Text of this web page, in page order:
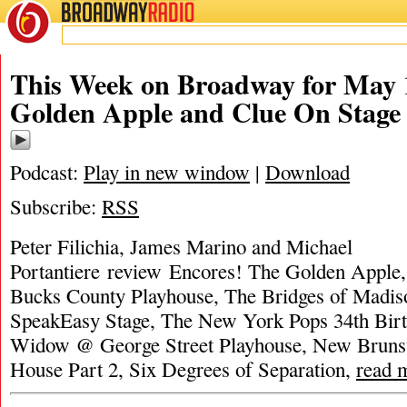
BROADWAYRADIO
This Week on Broadway for May
Golden Apple and Clue On Stage
Podcast: Play in new window | Download
Subscribe: RSS
Peter Filichia, James Marino and Michael
Portantiere review Encores! The Golden
Bucks County Playhouse, The Bridges of
SpeakEasy Stage, The New York Pops 34th
Widow @ George Street Playhouse, New
House Part 2, Six Degrees of Separation, read